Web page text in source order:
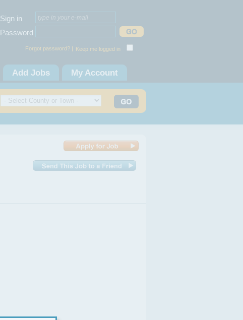
Sign in
Password
Forgot password? | Keep me logged in
Add Jobs My Account